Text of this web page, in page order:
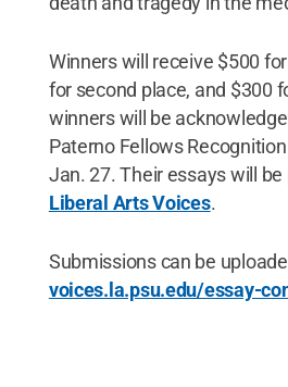
Winners will receive $500
for second place, and $300
winners will be
Paterno Fellows
Jan. 27. Their essays will
Liberal Arts Voices.
Submissions can be
voices.la.psu.edu/essay-